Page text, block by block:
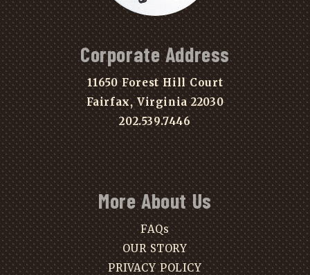
Corporate Address
11650 Forest Hill Court
Fairfax, Virginia 22030
202.539.7446
More About Us
FAQs
OUR STORY
PRIVACY POLICY